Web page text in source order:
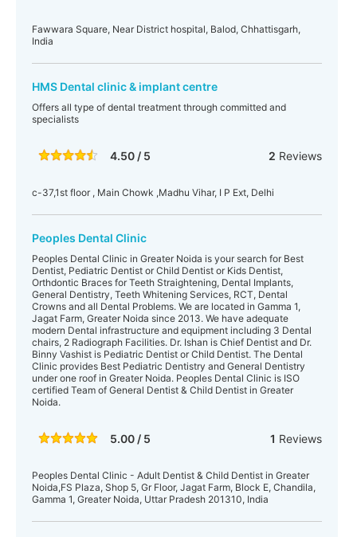
Fawwara Square, Near District hospital, Balod, Chhattisgarh,
India
HMS Dental clinic & implant centre
Offers all type of dental treatment through committed and
specialists
4.50 / 5 2 Reviews
c-37,1st floor , Main Chowk ,Madhu Vihar, I P Ext, Delhi
Peoples Dental Clinic
Peoples Dental Clinic in Greater Noida is your search for Best
Dentist, Pediatric Dentist or Child Dentist or Kids Dentist,
Orthdontic Braces for Teeth Straightening, Dental Implants,
General Dentistry, Teeth Whitening Services, RCT, Dental
Crowns and all Dental Problems. We are located in Gamma 1,
Jagat Farm, Greater Noida since 2013. We have adequate
modern Dental infrastructure and equipment including 3 Dental
chairs, 2 Radiograph Facilities. Dr. Ishan is Chief Dentist and Dr.
Binny Vashist is Pediatric Dentist or Child Dentist. The Dental
Clinic provides Best Pediatric Dentistry and General Dentistry
under one roof in Greater Noida. Peoples Dental Clinic is ISO
certified Team of General Dentist & Child Dentist in Greater
Noida.
5.00 / 5 1 Reviews
Peoples Dental Clinic - Adult Dentist & Child Dentist in Greater
Noida,FS Plaza, Shop 5, Gr Floor, Jagat Farm, Block E, Chandila,
Gamma 1, Greater Noida, Uttar Pradesh 201310, India